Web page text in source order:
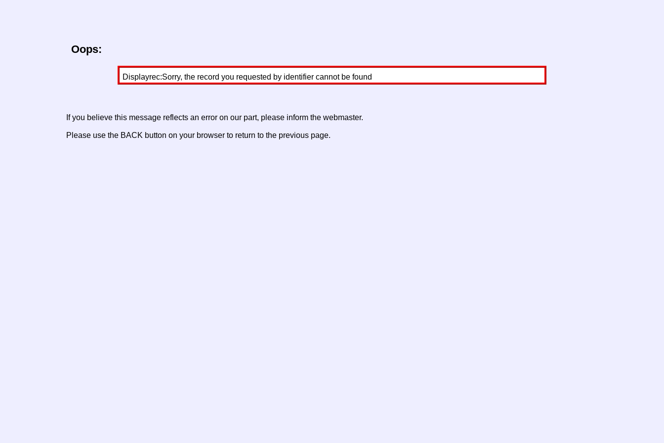
Oops:
Displayrec:Sorry, the record you requested by identifier cannot be found
If you believe this message reflects an error on our part, please inform the webmaster.
Please use the BACK button on your browser to return to the previous page.